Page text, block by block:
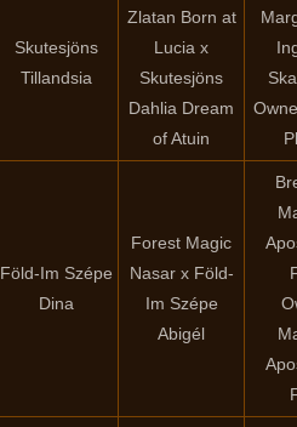
Skutesjöns
Tillandsia
Zlatan Born at
Lucia x
Skutesjöns
Dahlia Dream
of Atuin
Föld-Im Szépe
Dina
Forest Magic
Nasar x Föld-
Im Szépe
Abigél